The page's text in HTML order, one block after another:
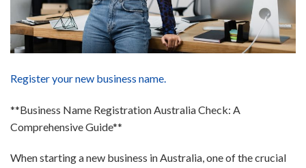
Register your new business name.
**Business Name Registration Australia Check: A
Comprehensive Guide**
When starting a new business in Australia, one of the crucial